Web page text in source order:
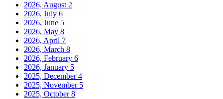
2026, August 2
2026, July 6
2026, June 5
2026, May 8
2026, April 7
2026, March 8
2026, February 6
2026, January 5
2025, December4
2025, November 5
2025, October8